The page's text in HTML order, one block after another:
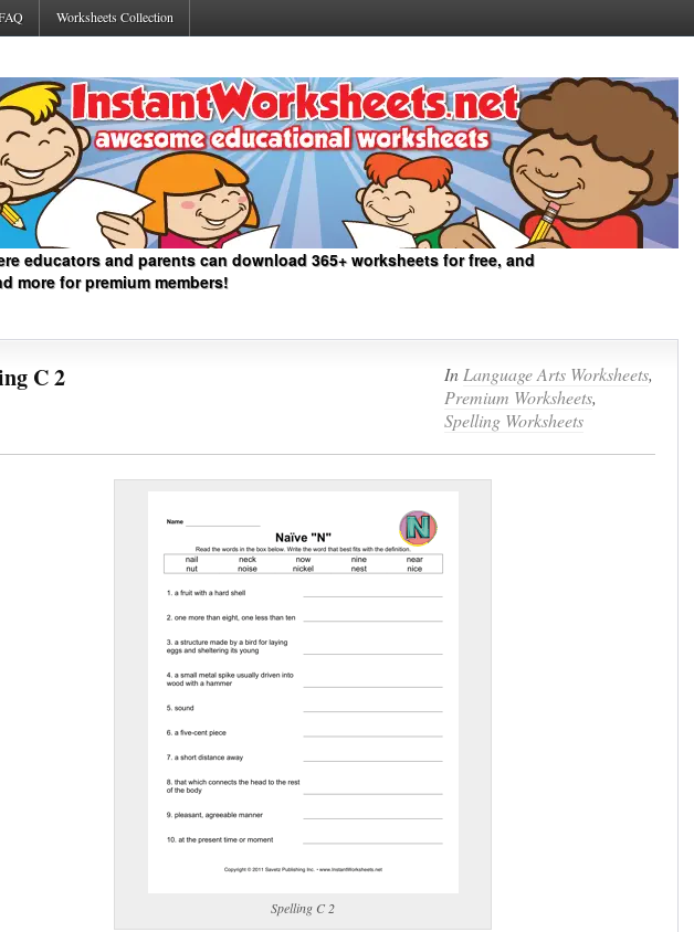
Worksheets Collection
educators and parents can download 365+ worksheets for free, and
more for premium members!
C 2 In Language Arts Worksheets,
Premium Worksheets,
Spelling Worksheets
Spelling C 2
(optional)
Submit Suggestion